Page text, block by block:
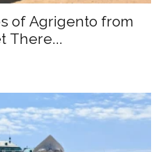
of Agrigento from
There...